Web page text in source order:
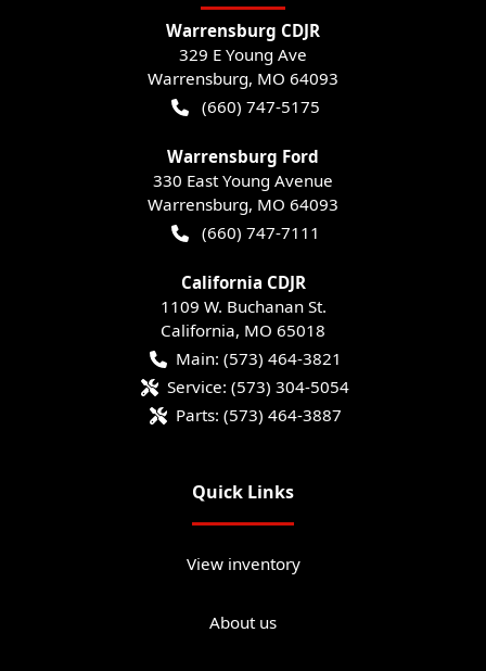
Warrensburg CDJR
329 E Young Ave
Warrensburg, MO 64093
(660) 747-5175
Warrensburg Ford
330 East Young Avenue
Warrensburg, MO 64093
(660) 747-7111
California CDJR
1109 W. Buchanan St.
California, MO 65018
Main: (573) 464-3821
Service: (573) 304-5054
Parts: (573) 464-3887
Quick Links
View inventory
About us